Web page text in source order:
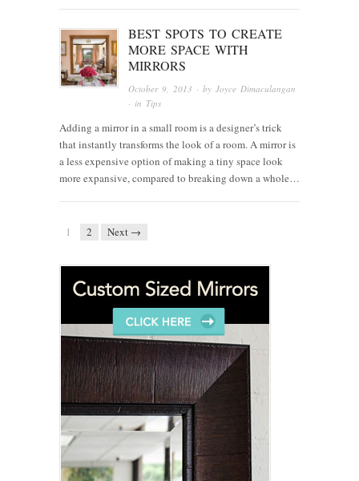
BEST SPOTS TO CREATE
MORE SPACE WITH
MIRRORS
October 9, 2013 · byJoyce Dimaculangan
· in Tips
Adding a mirror in a small room is a designer’s trick
that instantly transforms the look of a room. A mirror is
a less expensive option of making a tiny space look
more expansive, compared to breaking down a whole…
1 2 Next →